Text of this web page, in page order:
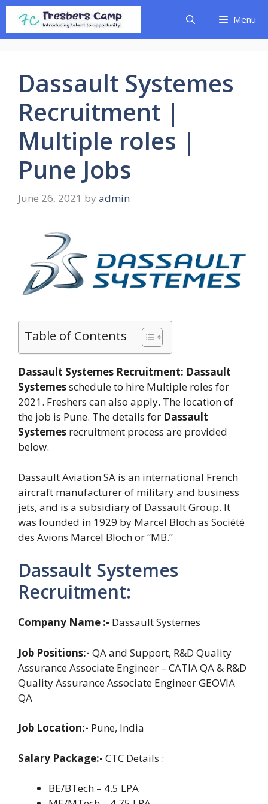
Skip
content
Menu
Dassault Systemes
Recruitment |
Multiple roles |
Pune Jobs
June 26, 2021 by admin
Table of Contents
Dassault Systemes Recruitment: Dassault
Systemesschedule to hire Multiple roles for
2021. Freshers can also apply. The location of
the job is Pune. The details for Dassault
Systemes recruitment process are provided
below.
Dassault Aviation SA is an international French
aircraft manufacturer of military and business
jets, and is a subsidiary of Dassault Group. It
was founded in 1929 by Marcel Bloch as Société
des Avions Marcel Bloch or “MB.”
Dassault Systemes
Recruitment:
Company Name :- Dassault Systemes
Job Positions:- QA and Support, R&D Quality
Assurance Associate Engineer – CATIA QA & R&D
Quality Assurance Associate Engineer GEOVIA
QA
Job Location:- Pune, India
Salary Package:- CTC Details :
BE/BTech – 4.5 LPA